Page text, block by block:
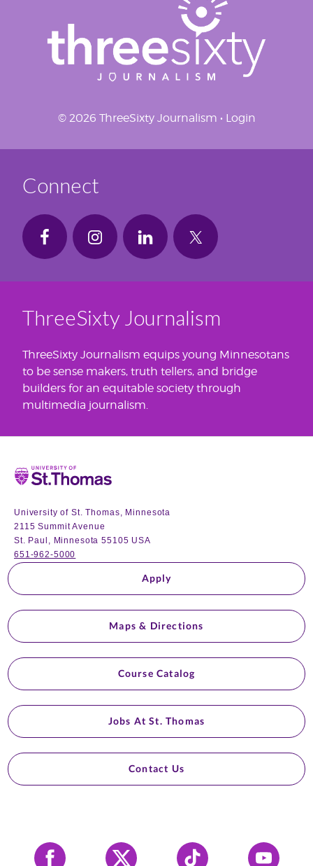
© 2026 ThreeSixty Journalism • Login
Connect
ThreeSixty Journalism
ThreeSixty Journalism equips young Minnesotans
to be sense makers, truth tellers, and bridge
builders for an equitable society through
multimedia journalism.
Home
University of St. Thomas, Minnesota
2115 Summit Avenue
St. Paul, Minnesota 55105 USA
651-962-5000
Apply
Maps & Directions
Course Catalog
Jobs At St. Thomas
Contact Us
Facebook X Tiktok YouTube